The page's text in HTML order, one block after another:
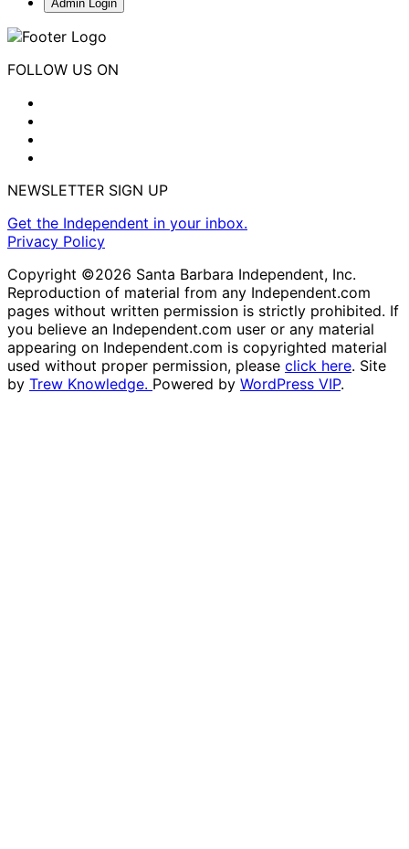
Admin Login
FOLLOW US ON
NEWSLETTER SIGN UP
Get the Independent in your inbox.
Privacy Policy
Copyright ©2026 Santa Barbara Independent, Inc.
Reproduction of material from any Independent.com
pages without written permission is strictly prohibited. If
you believe an Independent.com user or any material
appearing on Independent.com is copyrighted material
used without proper permission, please click here. Site
by Trew Knowledge. Powered by WordPress VIP.